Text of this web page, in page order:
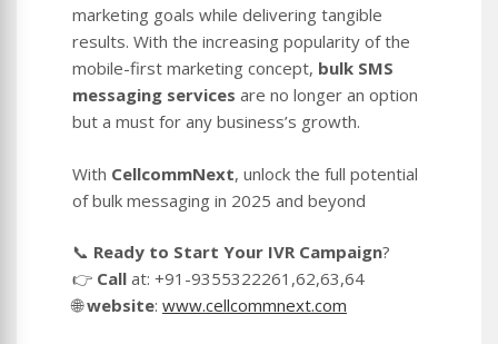
marketing goals while delivering tangible
results. With the increasing popularity of the
mobile-first marketing concept, bulk SMS
messaging services are no longer an option
but a must for any business’s growth.
With CellcommNext, unlock the full potential
of bulk messaging in 2025 and beyond
📞 Ready to Start Your IVR Campaign?
👉 Call at: +91-9355322261,62,63,64
🌐website: www.cellcommnext.com